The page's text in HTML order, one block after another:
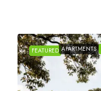
FEATURED APARTMENTS